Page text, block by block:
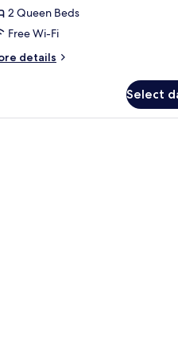
2 Queen Beds
Free Wi-Fi
details
Select
area with a sofa and armchairs.